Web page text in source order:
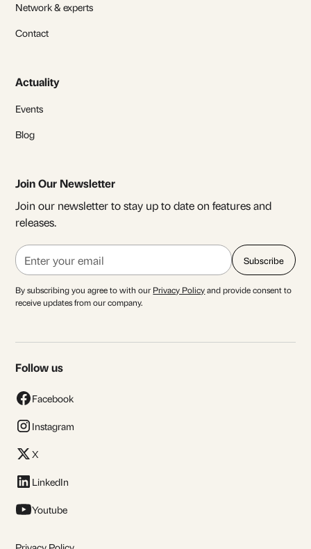
Network & experts
Contact
Actuality
Events
Blog
Join Our Newsletter
Join our newsletter to stay up to date on features and
releases.
By subscribing you agree to with our Privacy Policyand provide consent to
receive updates from our company.
Follow us
Facebook
Instagram
X
LinkedIn
Youtube